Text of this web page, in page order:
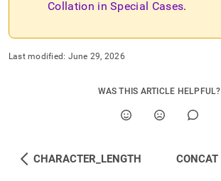
Collation in Special Cases.
Last modified: June 29, 2026
WAS THIS ARTICLE HELPFUL?
CHARACTER_LENGTH CONCAT